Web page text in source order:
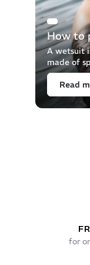
How to
A wetsuit
made of
neoprene
mattress,
Read
for